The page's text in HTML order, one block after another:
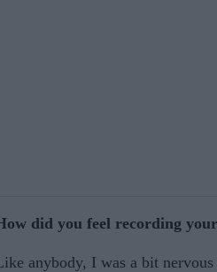
did you feel recording
anybody, I was a bit